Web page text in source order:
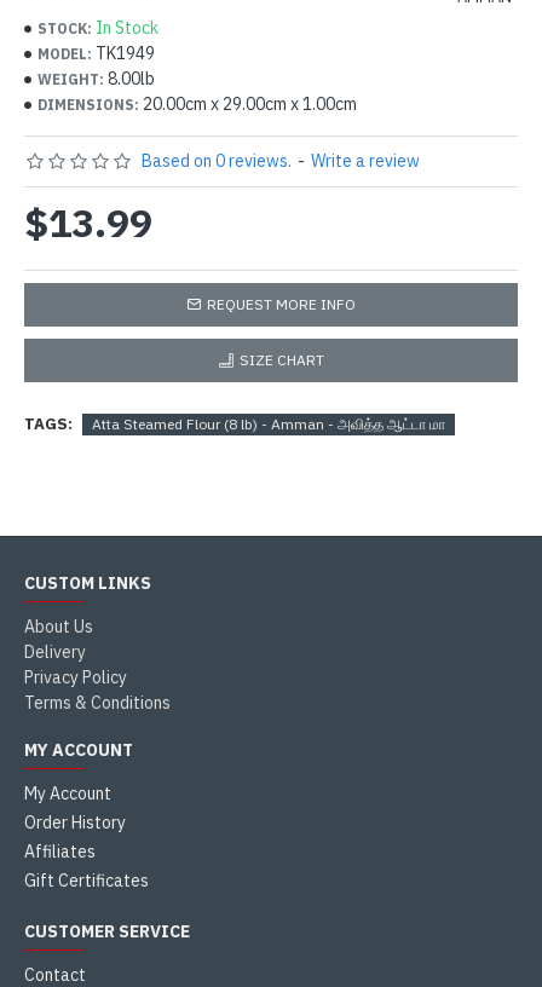
STOCK: In Stock
MODEL: TK1949
WEIGHT: 8.00lb
DIMENSIONS: 20.00cm x 29.00cm x 1.00cm
Based on 0 reviews. - Write a review
$13.99
REQUEST MORE INFO
SIZE CHART
TAGS: Atta Steamed Flour (8 lb) - Amman - அவித்த ஆட்டா மா
CUSTOM LINKS
About Us
Delivery
Privacy Policy
Terms & Conditions
MY ACCOUNT
My Account
Order History
Affiliates
Gift Certificates
CUSTOMER SERVICE
Contact